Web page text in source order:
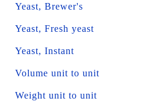
Yeast, Brewer's
Yeast, Fresh yeast
Yeast, Instant
Volume unit to unit
Weight unit to unit